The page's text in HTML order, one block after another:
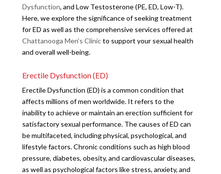
Dysfunction, and Low Testosterone (PE, ED, Low-T).
Here, we explore the significance of seeking treatment
for ED as well as the comprehensive services offered at
Chattanooga Men’s Clinicto support your sexual health
and overall well-being.
Erectile Dysfunction (ED)
Erectile Dysfunction (ED) is a common condition that
affects millions of men worldwide. It refers to the
inability to achieve or maintain an erection sufficient for
satisfactory sexual performance. The causes of ED can
be multifaceted, including physical, psychological, and
lifestyle factors. Chronic conditions such as high blood
pressure, diabetes, obesity, and cardiovascular diseases,
as well as psychological factors like stress, anxiety, and